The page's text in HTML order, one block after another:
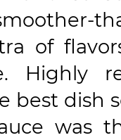
of
Highly
best dish
was